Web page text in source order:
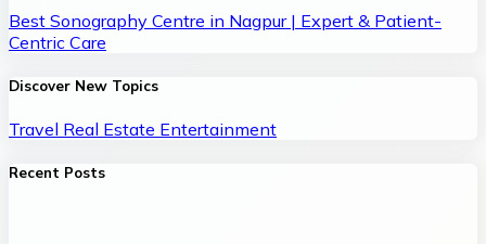
Best Sonography Centre in Nagpur | Expert & Patient-
Centric Care
Discover New Topics
Travel Real Estate Entertainment
Recent Posts